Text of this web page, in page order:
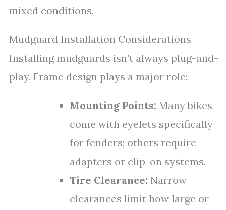
mixed conditions.
Mudguard Installation Considerations
Installing mudguards isn’t always plug-and-
play. Frame design plays a major role:
Mounting Points: Many bikes
come with eyelets specifically
for fenders; others require
adapters or clip-on systems.
Tire Clearance: Narrow
clearances limit how large or